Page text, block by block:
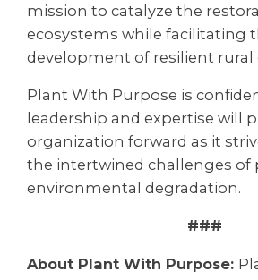
mission to catalyze the
ecosystems while facilitating
development of resilient
Plant With Purpose is
leadership and expertise will
organization forward as it
the intertwined challenges of
environmental degradation.
###
About Plant With Purpose: